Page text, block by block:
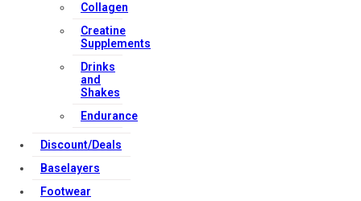
Collagen
Creatine
Supplements
Drinks
and
Shakes
Endurance
Discount/Deals
Baselayers
Footwear